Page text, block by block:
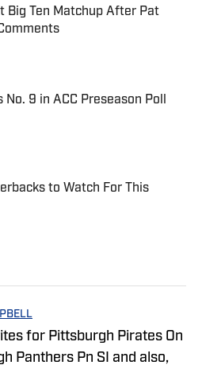
Big Ten Matchup After Pat
on Invalid Date
No. 9 in ACC Preseason Poll
on Invalid Date
to Watch For This
on Invalid Date
for Pittsburgh Pirates On
Panthers Pn SI and also,